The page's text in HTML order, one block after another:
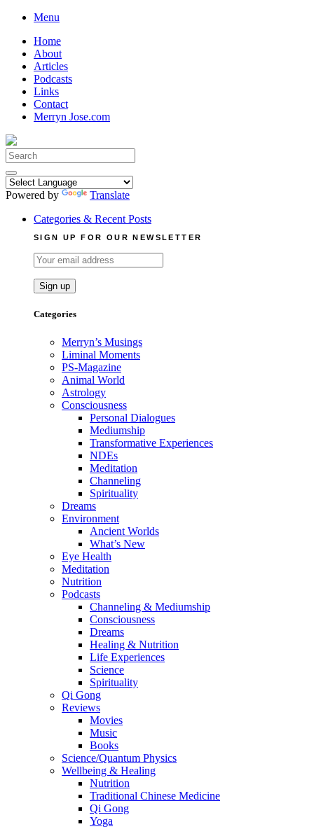
Skip
content
Menu
Home
About
Articles
Podcasts
Links
Contact
Merryn Jose.com
Search
for:
Powered by
Translate
Categories & Recent Posts
SIGN UP FOR OUR NEWSLETTER
Categories
Merryn’s Musings
Liminal Moments
PS-Magazine
Animal World
Astrology
Consciousness
Personal Dialogues
Mediumship
Transformative Experiences
NDEs
Meditation
Channeling
Spirituality
Dreams
Environment
Ancient Worlds
What’s New
Eye Health
Meditation
Nutrition
Podcasts
Channeling & Mediumship
Consciousness
Dreams
Healing & Nutrition
Life Experiences
Science
Spirituality
Qi Gong
Reviews
Movies
Music
Books
Science/Quantum Physics
Wellbeing & Healing
Nutrition
Traditional Chinese Medicine
Qi Gong
Yoga